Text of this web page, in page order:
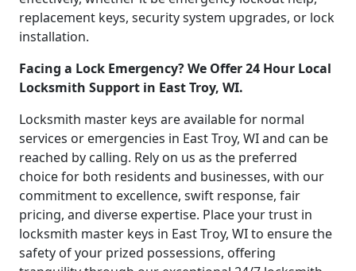
replacement keys, security system upgrades, or lock
installation.
Facing a Lock Emergency? We Offer 24 Hour Local
Locksmith Support in East Troy, WI.
Locksmith master keys are available for normal
services or emergencies in East Troy, WI and can be
reached by calling. Rely on us as the preferred
choice for both residents and businesses, with our
commitment to excellence, swift response, fair
pricing, and diverse expertise. Place your trust in
locksmith master keys in East Troy, WI to ensure the
safety of your prized possessions, offering